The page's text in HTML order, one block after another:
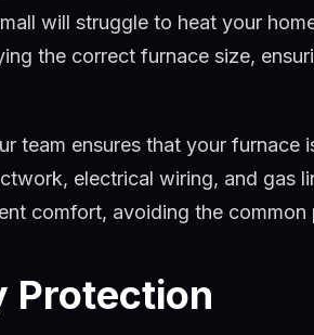
will struggle to heat your
the correct furnace size,
team ensures that your furnace
electrical wiring, and gas
comfort, avoiding the
Protection